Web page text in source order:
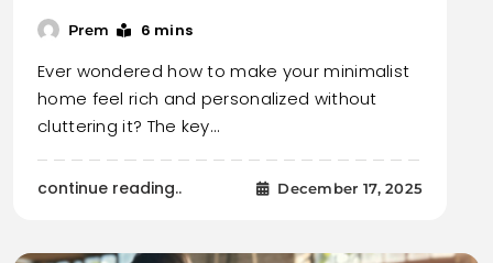
Prem 6 mins
Ever wondered how to make your minimalist
home feel rich and personalized without
cluttering it? The key…
continue reading.. December 17, 2025